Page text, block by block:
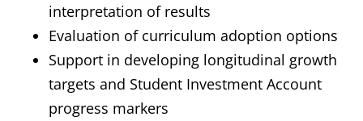
interpretation of results
Evaluation of curriculum adoption options
Support in developing longitudinal growth
targets and Student Investment Account
progress markers